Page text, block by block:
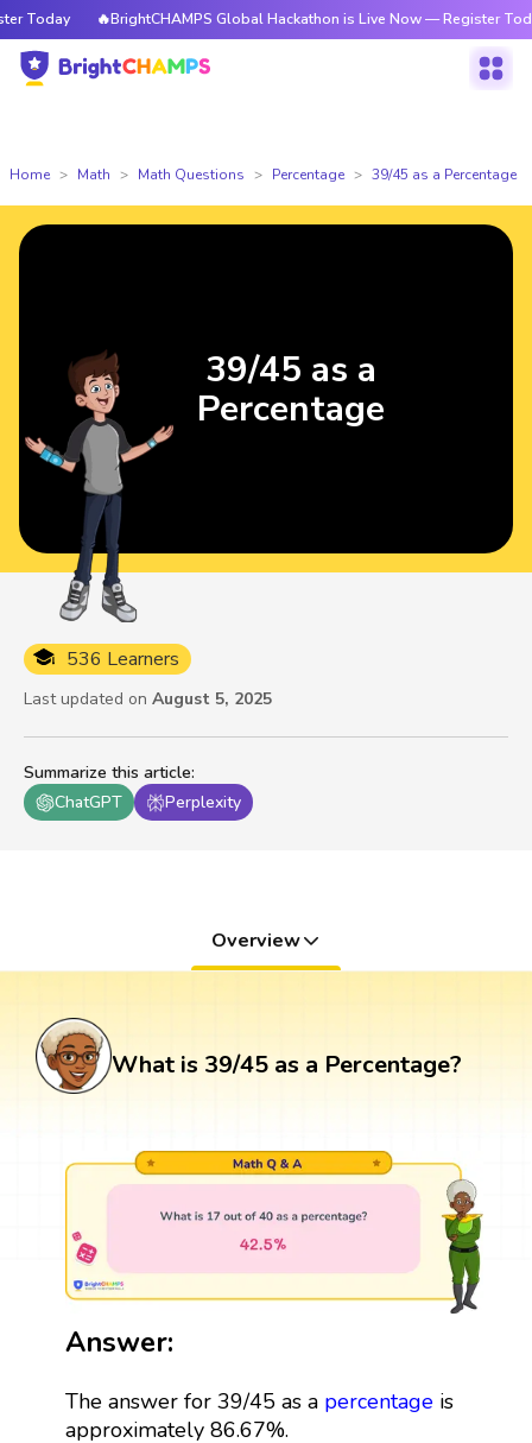
Today 🔥BrightCHAMPS Global Hackathon is Live Now — Register Today
Home Math Math Questions Percentage 39/45 as a Percentage
Summarize this article:
ChatGPT
Perplexity
536 Learners
Last updated on August 5, 2025
39/45 as a
Percentage
Overview
What is 39/45 as a Percentage?
Answer:
The answer for 39/45 as a percentageis
approximately 86.67%.